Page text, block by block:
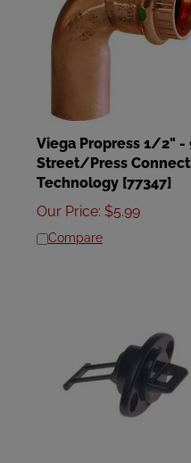
Viega Propress 1/2" -
Street/Press
Technology [77347]
Our Price
$
Compare